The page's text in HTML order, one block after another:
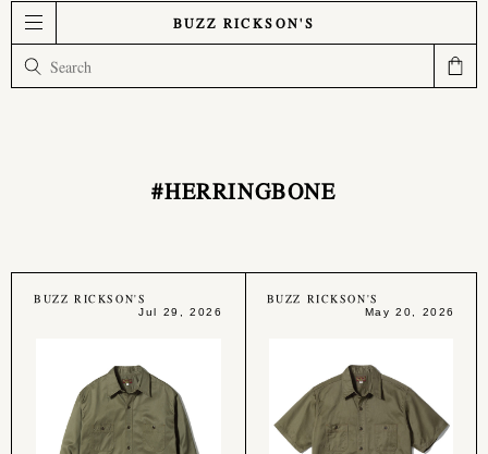
BUZZ RICKSON'S
#HERRINGBONE
BUZZ RICKSON'S
Jul 29, 2026
BUZZ RICKSON'S
May 20, 2026